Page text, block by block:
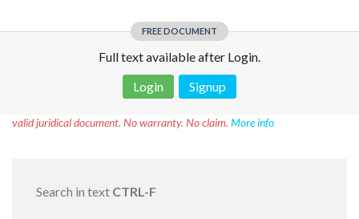
FREE DOCUMENT
Full text available after Login.
Login
Signup
valid juridical document. No warranty. No claim. More info
Search in text CTRL-F